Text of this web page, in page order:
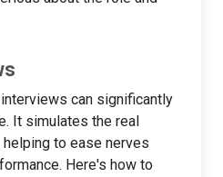
can significantly
It simulates the real
to ease nerves
Here's how to